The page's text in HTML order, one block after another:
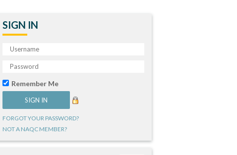
SIGN IN
Remember Me
FORGOT YOUR PASSWORD?
NOT A NAQC MEMBER?